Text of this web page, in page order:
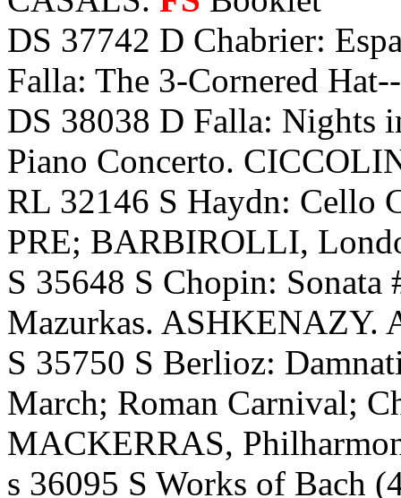
DS 37742 D Chabrier:
Falla: The 3-Cornered
DS 38038 D Falla: Nights
Piano Concerto.
RL 32146 S Haydn: Cello
PRE; BARBIROLLI,
S 35648 S Chopin: Sonata
Mazurkas. ASHKENAZY.
S 35750 S Berlioz:
March; Roman Carnival;
MACKERRAS,
s 36095 S Works of Bach